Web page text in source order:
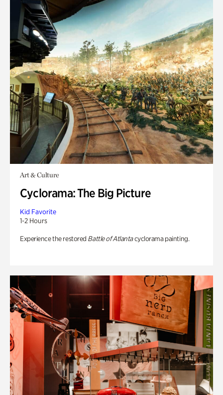
Art & Culture
Cyclorama: The Big Picture
Kid Favorite
1-2 Hours
Experience the restored Battle of Atlantacyclorama painting.